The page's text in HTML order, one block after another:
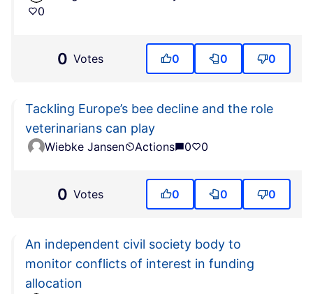
0
0 Votes 0 0 0
Tackling Europe’s bee decline and the role
veterinarians can play
Wiebke Jansen Actions 0 0
0 Votes 0 0 0
An independent civil society body to
monitor conflicts of interest in funding
allocation